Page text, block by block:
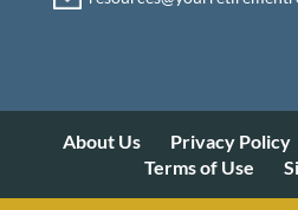
About Us Privacy Policy
Terms of Use